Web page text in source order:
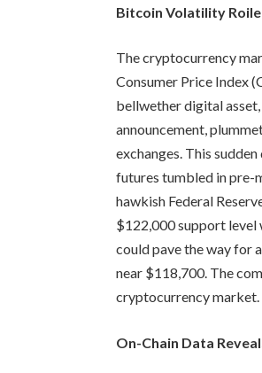
Bitcoin Volatility
The cryptocurrency
Consumer Price Index
bellwether digital
announcement,
exchanges. This
futures tumbled in pre-
hawkish Federal
$122,000 support level
could pave the way for
near $118,700. The
cryptocurrency market.
On-Chain Data